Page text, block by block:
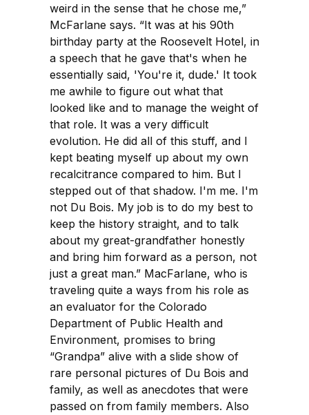
weird in the sense that he chose me,”
McFarlane says. “It was at his 90th
birthday party at the Roosevelt Hotel, in
a speech that he gave that's when he
essentially said, 'You're it, dude.' It took
me awhile to figure out what that
looked like and to manage the weight of
that role. It was a very difficult
evolution. He did all of this stuff, and I
kept beating myself up about my own
recalcitrance compared to him. But I
stepped out of that shadow. I'm me. I'm
not Du Bois. My job is to do my best to
keep the history straight, and to talk
about my great-grandfather honestly
and bring him forward as a person, not
just a great man.” MacFarlane, who is
traveling quite a ways from his role as
an evaluator for the Colorado
Department of Public Health and
Environment, promises to bring
“Grandpa” alive with a slide show of
rare personal pictures of Du Bois and
family, as well as anecdotes that were
passed on from family members. Also